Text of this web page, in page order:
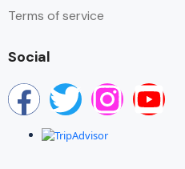
Terms of service
Social